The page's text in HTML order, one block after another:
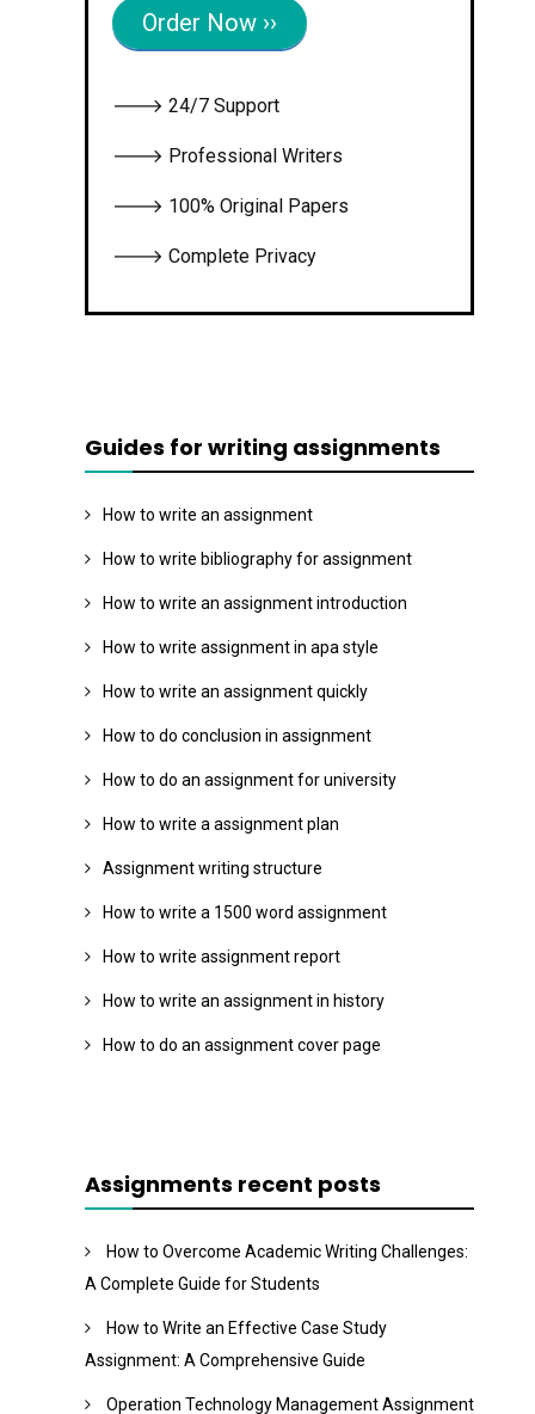
Order Now ››
🡒 24/7 Support
🡒 Professional Writers
🡒 100% Original Papers
🡒 Complete Privacy
Guides for writing assignments
How to write an assignment
How to write bibliography for assignment
How to write an assignment introduction
How to write assignment in apa style
How to write an assignment quickly
How to do conclusion in assignment
How to do an assignment for university
How to write a assignment plan
Assignment writing structure
How to write a 1500 word assignment
How to write assignment report
How to write an assignment in history
How to do an assignment cover page
Assignments recent posts
How to Overcome Academic Writing Challenges:
A Complete Guide for Students
How to Write an Effective Case Study
Assignment: A Comprehensive Guide
Operation Technology Management Assignment